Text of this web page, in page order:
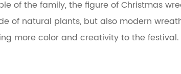
of the family, the figure of Christmas
of natural plants, but also modern
more color and creativity to the festival.